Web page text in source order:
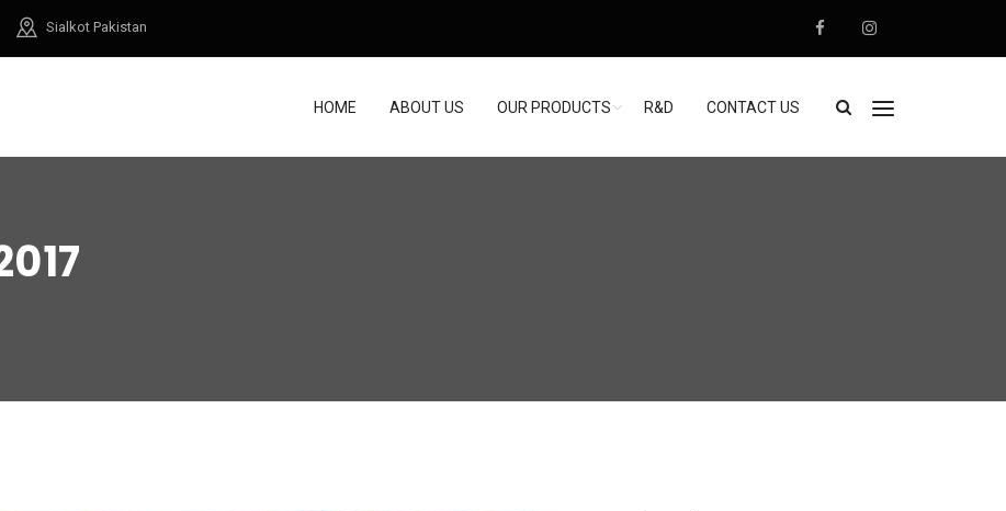
Sialkot Pakistan
HOME ABOUT US OUR PRODUCTS R&D CONTACT US